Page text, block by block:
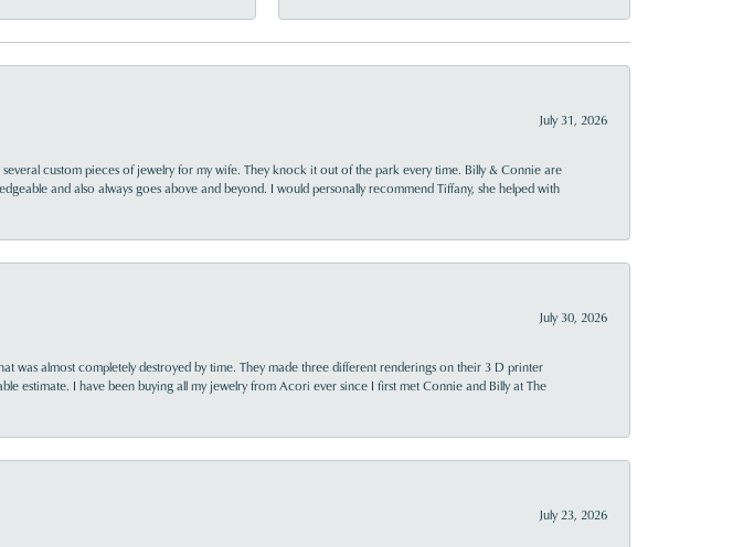
July 31, 2026
custom pieces of jewelry for my wife. They knock it out of the park every time. Billy & Connie are
and also always goes above and beyond. I would personally recommend Tiffany, she helped with
July 30, 2026
was almost completely destroyed by time. They made three different renderings on their 3 D printer
estimate. I have been buying all my jewelry from Acori ever since I first met Connie and Billy at The
July 23, 2026